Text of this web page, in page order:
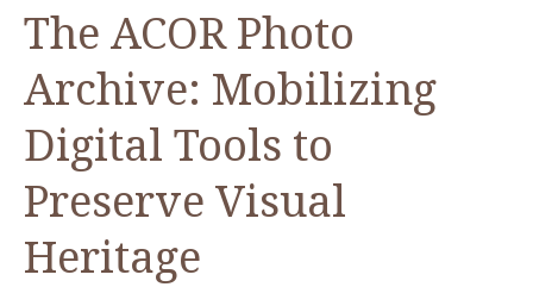
The ACOR Photo
Archive: Mobilizing
Digital Tools to
Preserve Visual
Heritage